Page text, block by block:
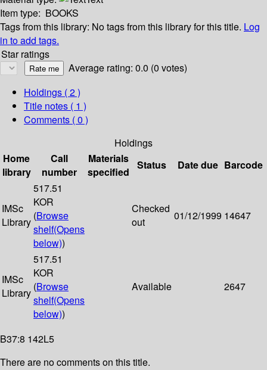
Item type: BOOKS
Tags from this library: No tags from this library for this title. Log
in to add tags.
Star ratings
Average rating: 0.0 (0 votes)
Holdings ( 2 )
Title notes ( 1 )
Comments ( 0 )
Holdings
Home
library
Call
number
Materials
specified
Status Date due Barcode
IMSc
Library
517.51
KOR
(Browse
shelf(Opens
below))
Checked
out
01/12/1999 14647
IMSc
Library
517.51
KOR
(Browse
shelf(Opens
below))
Available 2647
B37:8 142L5
There are no comments on this title.